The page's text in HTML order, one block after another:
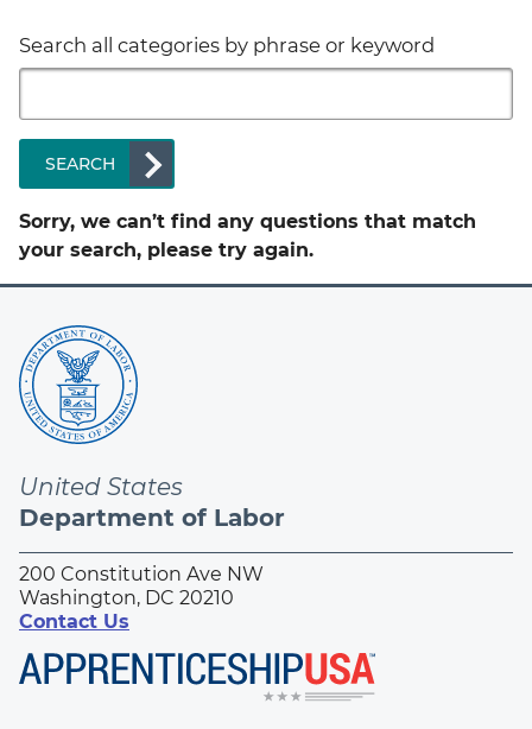
Search all categories by phrase or keyword
SEARCH
Sorry, we can’t find any questions that match
your search, please try again.
United States
Department of Labor
200 Constitution Ave NW
Washington, DC 20210
Contact Us